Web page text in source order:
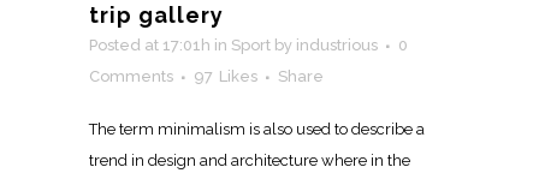
trip gallery
Posted at 17:01h in Sport by industrious
0
Comments
97 Likes Share
The term minimalism is also used to describe a
trend in design and architecture where in the